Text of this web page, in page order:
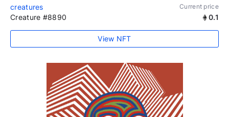
creatures Current price
Creature #8890 0.1
View NFT